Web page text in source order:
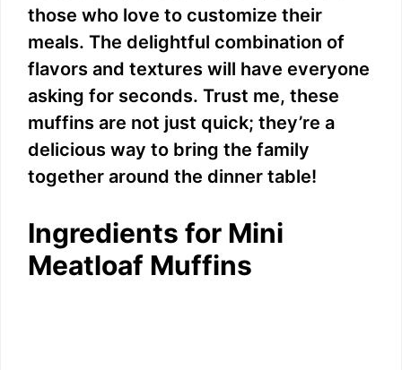
those who love to customize their
meals. The delightful combination of
flavors and textures will have everyone
asking for seconds. Trust me, these
muffins are not just quick; they’re a
delicious way to bring the family
together around the dinner table!
Ingredients for Mini
Meatloaf Muffins